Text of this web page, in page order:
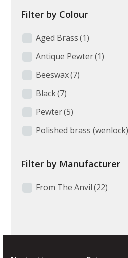
Filter by Colour
Aged Brass (1)
Antique Pewter(1)
Beeswax(7)
Black(7)
Pewter(5)
Polished brass (wenlock)
Filter by Manufacturer
From The Anvil (22)